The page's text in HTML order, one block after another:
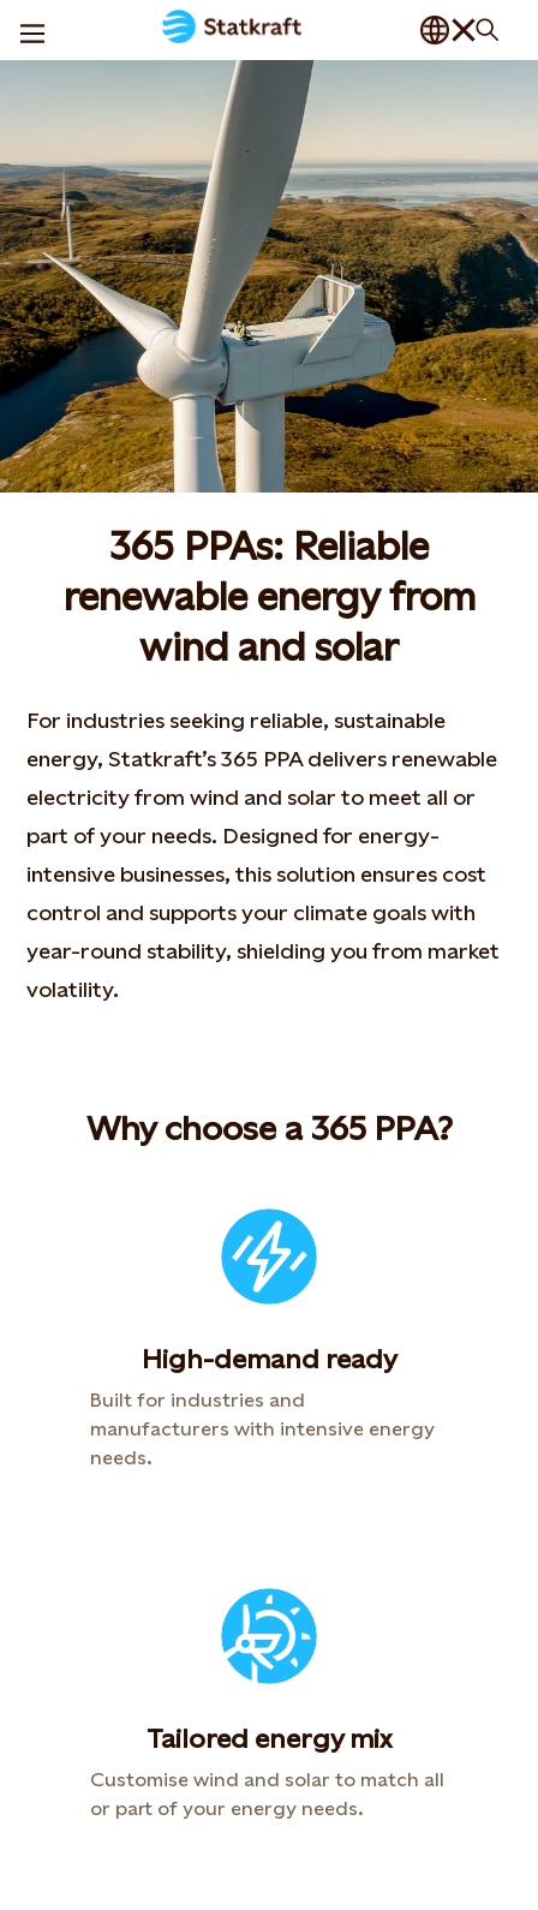
365 PPAs: Reliable
renewable energy from
wind and solar
For industries seeking reliable, sustainable
energy, Statkraft’s 365 PPA delivers renewable
electricity from wind and solar to meet all or
part of your needs. Designed for energy-
intensive businesses, this solution ensures cost
control and supports your climate goals with
year-round stability, shielding you from market
volatility.
Why choose a 365 PPA?
High-demand ready
Built for industries and
manufacturers with intensive energy
needs.
Tailored energy mix
Customise wind and solar to match all
or part of your energy needs.